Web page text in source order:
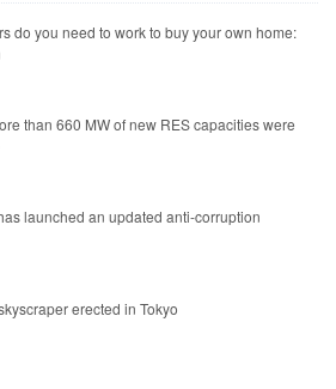
do you need to work to buy your own home:
than 660 MW of new RES capacities were
launched an updated anti-corruption
erected in Tokyo